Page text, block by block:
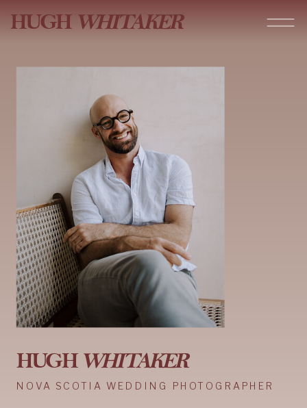
HUGHWHITAKER
HUGH WHITAKER
NOVA SCOTIA WEDDING PHOTOGRAPHER